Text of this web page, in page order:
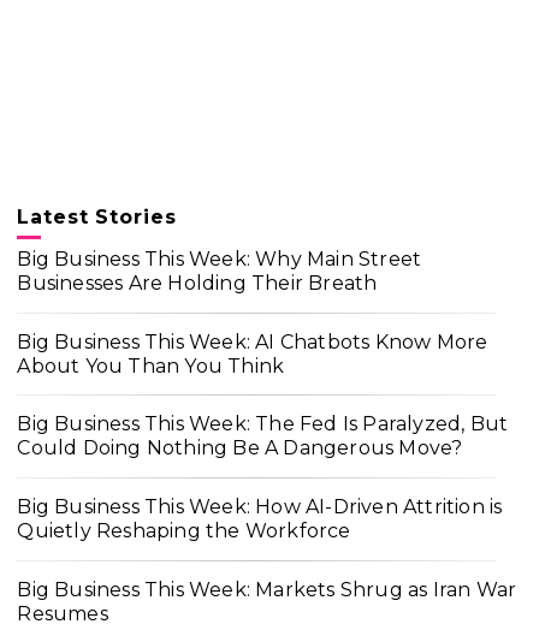
Latest Stories
Big Business This Week: Why Main Street
Businesses Are Holding Their Breath
Big Business This Week: AI Chatbots Know More
About You Than You Think
Big Business This Week: The Fed Is Paralyzed, But
Could Doing Nothing Be A Dangerous Move?
Big Business This Week: How AI-Driven Attrition is
Quietly Reshaping the Workforce
Big Business This Week: Markets Shrug as Iran War
Resumes